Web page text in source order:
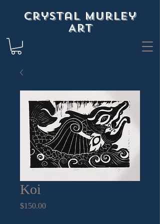
Crystal Murley
Art
Koi
$150.00Price